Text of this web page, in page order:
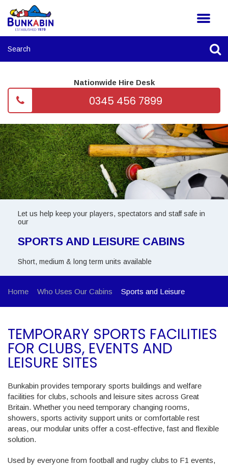
Nationwide Hire Desk
0345 456 7899
Let us help keep your players, spectators and staff safe in
our
SPORTS AND LEISURE CABINS
Short, medium & long term units available
Home Who Uses Our Cabins Sports and Leisure
TEMPORARY SPORTS FACILITIES
FOR CLUBS, EVENTS AND
LEISURE SITES
Bunkabin provides temporary sports buildings and welfare
facilities for clubs, schools and leisure sites across Great
Britain. Whether you need temporary changing rooms,
showers, sports activity support units or comfortable rest
areas, our modular units offer a cost-effective, fast and flexible
solution.
Used by everyone from football and rugby clubs to F1 events,